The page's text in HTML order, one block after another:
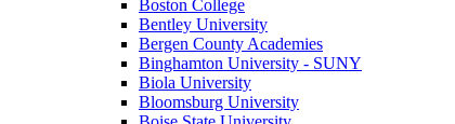
Boston College
Bentley University
Bergen County Academies
Binghamton University - SUNY
Biola University
Bloomsburg University